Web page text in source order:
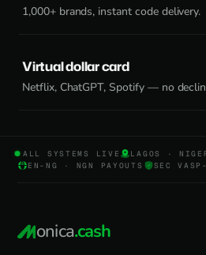
1,000+ brands, instant code delivery.
Virtual dollar card
Netflix, ChatGPT, Spotify — no
ALL SYSTEMS LIVE
LAGOS ·
EN-NG · NGN PAYOUTS
SEC
onica.cash